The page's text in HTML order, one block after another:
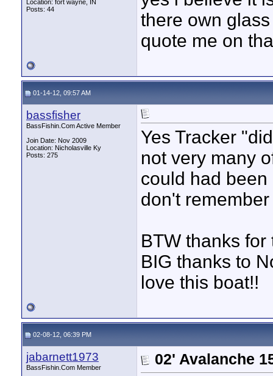
Location: fort wayne, IN
Posts: 44
there own
quote me on
01-14-12, 09:57 AM
bassfisher
BassFishin.Com Active Member
Join Date: Nov 2009
Location: Nicholasville Ky
Posts: 275
Yes Tracker
not very many
could had
don't
BTW thanks
BIG thanks to
love this boat!!
02-08-12, 06:39 PM
jabarnett1973
BassFishin.Com Member
02' Avalanche